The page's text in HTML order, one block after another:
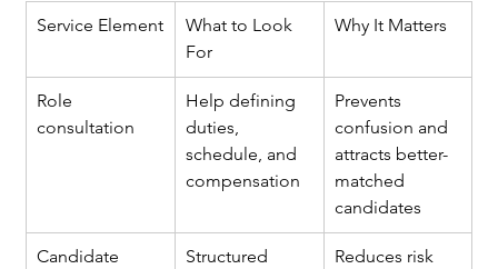
Service Element
What to Look
For
Why It Matters
Role
consultation
Help defining
duties,
schedule, and
compensation
Prevents
confusion and
attracts better-
matched
candidates
Candidate
Structured
Reduces risk